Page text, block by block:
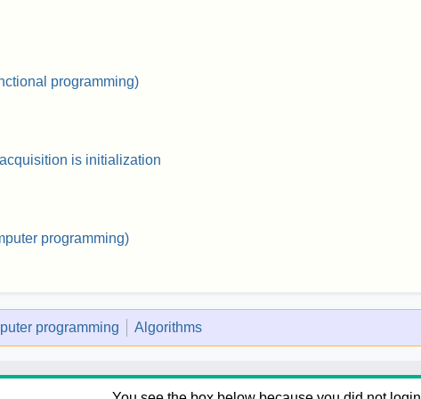
programming)
is initialization
programming)
programming Algorithms